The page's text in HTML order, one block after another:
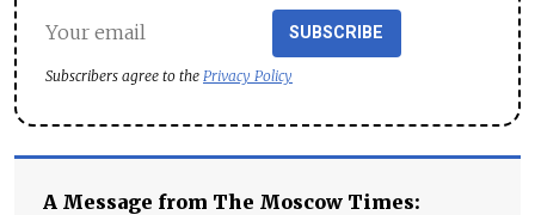
SUBSCRIBE
Subscribers agree to the Privacy Policy
A Message from The Moscow Times: